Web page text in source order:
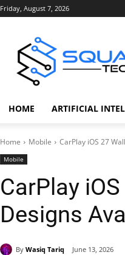
Friday, August 7, 2026
HOME ARTIFICIAL
Home Mobile CarPlay iOS 27
Mobile
CarPlay
Designs
By Wasiq Tariq June 13, 2026